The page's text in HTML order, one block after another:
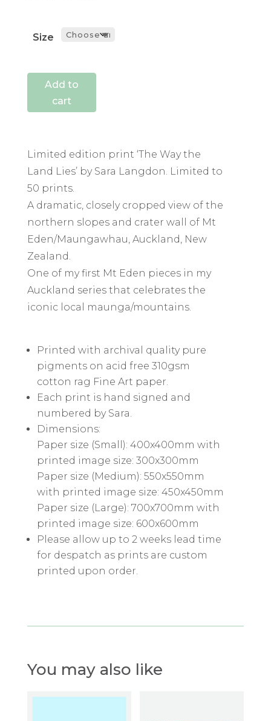
Size
Add to
cart
Limited edition print ‘The Way the
Land Lies’ by Sara Langdon. Limited to
50 prints.
A dramatic, closely cropped view of the
northern slopes and crater wall of Mt
Eden/Maungawhau, Auckland, New
Zealand.
One of my first Mt Eden pieces in my
Auckland series that celebrates the
iconic local maunga/mountains.
Printed with archival quality pure
pigments on acid free 310gsm
cotton rag Fine Art paper.
Each print is hand signed and
numbered by Sara.
Dimensions:
Paper size (Small): 400x400mm with
printed image size: 300x300mm
Paper size (Medium): 550x550mm
with printed image size: 450x450mm
Paper size (Large): 700x700mm with
printed image size: 600x600mm
Please allow up to 2 weeks lead time
for despatch as prints are custom
printed upon order.
You may also like